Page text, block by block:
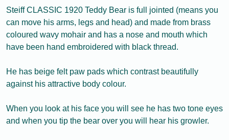
Steiff CLASSIC 1920 Teddy Bear is full jointed (means you
can move his arms, legs and head) and made from brass
coloured wavy mohair and has a nose and mouth which
have been hand embroidered with black thread.
He has beige felt paw pads which contrast beautifully
against his attractive body colour.
When you look at his face you will see he has two tone eyes
and when you tip the bear over you will hear his growler.